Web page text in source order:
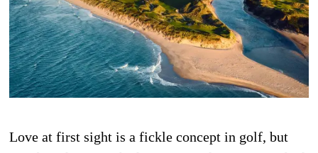
Love at first sight is a fickle concept in golf, but